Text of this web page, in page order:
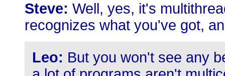
Steve: Well, yes, it's
recognizes what you've got,
Leo: But you won't see any